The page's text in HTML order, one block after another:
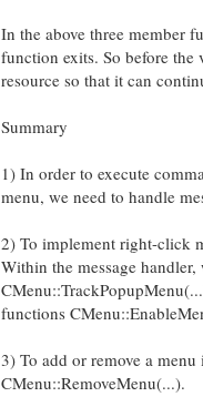
In the above three member
function exits. So before the
resource so that it can
Summary
1) In order to execute
menu, we need to handle
2) To implement right-click
Within the message
functions
3) To add or remove a
CMenu::RemoveMenu(...).